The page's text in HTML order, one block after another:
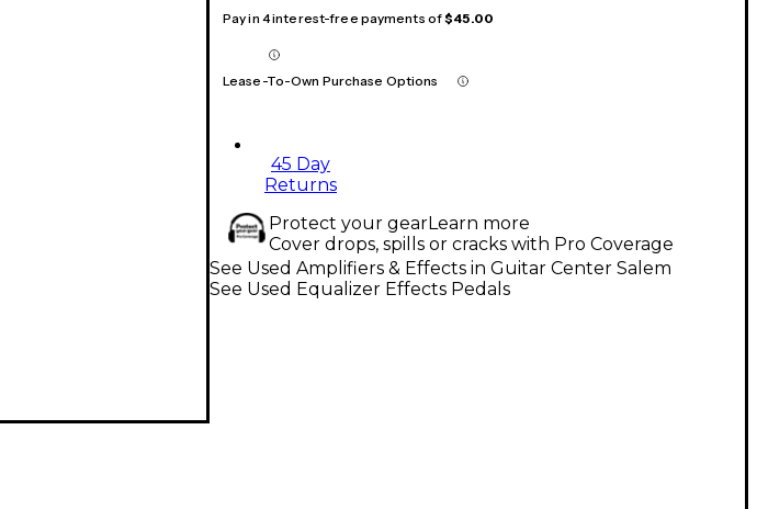
Pay in 4 interest-free payments of$45.00
Lease-To-Own Purchase Options
45 Day
Returns
Protect your gearLearn more
Cover drops, spills or cracks with Pro Coverage
See Used Amplifiers & Effects in Guitar Center Salem
See Used Equalizer Effects Pedals